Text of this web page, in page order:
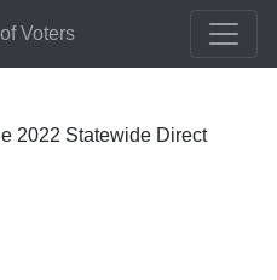
Voters
2022 Statewide Direct